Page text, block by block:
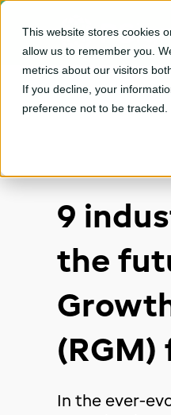
This website stores cookies
allow us to remember you.
metrics about our visitors
If you decline, your
preference not to be tracked.
9
the
(RGM)
In the ever-